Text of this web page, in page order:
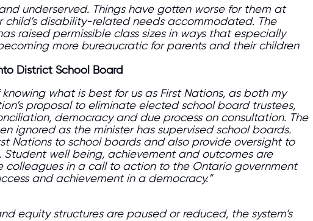
underserved. Things have gotten worse for them at
disability-related needs accommodated. The
raised permissible class sizes in ways that especially
more bureaucratic for parents and their children
District School Board
what is best for us as First Nations, as both my
proposal to eliminate elected school board trustees,
democracy and due process on consultation. The
ignored as the minister has supervised school boards.
Nations to school boards and also provide oversight to
Student well being, achievement and outcomes are
in a call to action to the Ontario government
and achievement in a democracy.”
equity structures are paused or reduced, the system’s